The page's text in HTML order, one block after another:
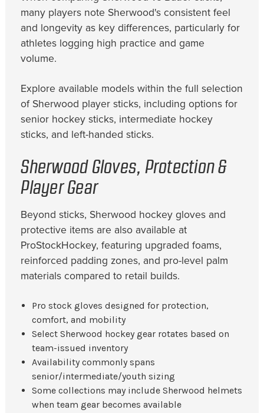
many players note Sherwood's consistent feel
and longevity as key differences, particularly for
athletes logging high practice and game
volume.
Explore available models within the full selection
of Sherwood player sticks, including options for
senior hockey sticks, intermediate hockey
sticks, and left-handed sticks.
Sherwood Gloves, Protection &
Player Gear
Beyond sticks, Sherwood hockey gloves and
protective items are also available at
ProStockHockey, featuring upgraded foams,
reinforced padding zones, and pro-level palm
materials compared to retail builds.
Pro stock gloves designed for protection,
comfort, and mobility
Select Sherwood hockey gear rotates based on
team-issued inventory
Availability commonly spans
senior/intermediate/youth sizing
Some collections may include Sherwood helmets
when team gear becomes available